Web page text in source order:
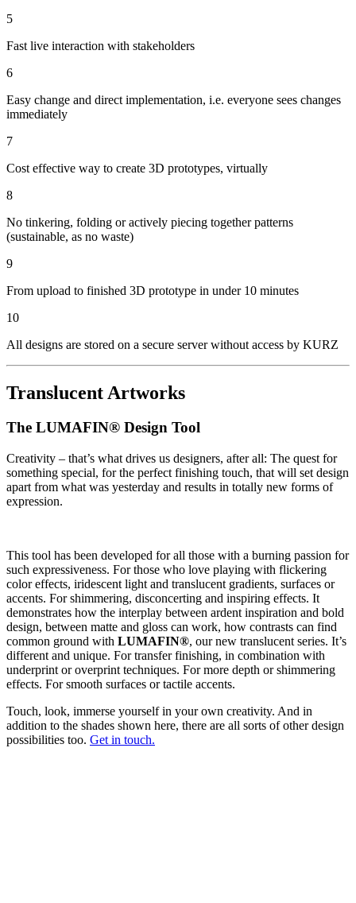
5
Fast live interaction with stakeholders
6
Easy change and direct implementation, i.e. everyone sees changes
immediately
7
Cost effective way to create 3D prototypes, virtually
8
No tinkering, folding or actively piecing together patterns
(sustainable, as no waste)
9
From upload to finished 3D prototype in under 10 minutes
10
All designs are stored on a secure server without access by KURZ
Translucent Artworks
The LUMAFIN® Design Tool
Creativity – that’s what drives us designers, after all: The quest for
something special, for the perfect finishing touch, that will set design
apart from what was yesterday and results in totally new forms of
expression.
This tool has been developed for all those with a burning passion for
such expressiveness. For those who love playing with flickering
color effects, iridescent light and translucent gradients, surfaces or
accents. For shimmering, disconcerting and inspiring effects. It
demonstrates how the interplay between ardent inspiration and bold
design, between matte and gloss can work, how contrasts can find
common ground with LUMAFIN®, our new translucent series. It’s
different and unique. For transfer finishing, in combination with
underprint or overprint techniques. For more depth or shimmering
effects. For smooth surfaces or tactile accents.
Touch, look, immerse yourself in your own creativity. And in
addition to the shades shown here, there are all sorts of other design
possibilities too. Get in touch.